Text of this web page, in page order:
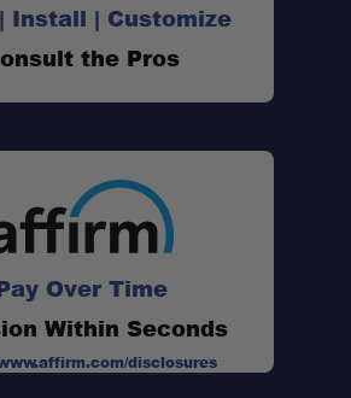
Install | Customize
the Pros
Over Time
Within Seconds
disclosures